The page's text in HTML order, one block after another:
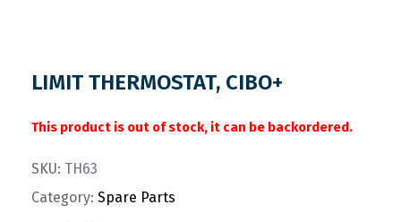
LIMIT THERMOSTAT, CIBO+
This product is out of stock, it can be backordered.
SKU: TH63
Category: Spare Parts